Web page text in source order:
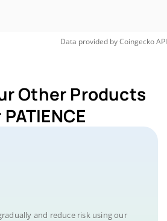
Data provided byCoingeckoAPI
Other Products
and reduce risk using our